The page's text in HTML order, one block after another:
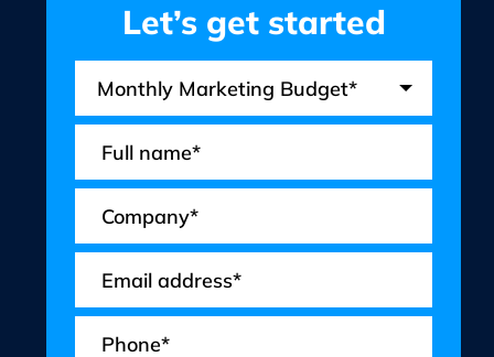
Let’s get started